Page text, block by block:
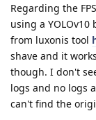
Regarding the
using a
from luxonis tool
shave and it
though. I don't
logs and no logs
can't find the